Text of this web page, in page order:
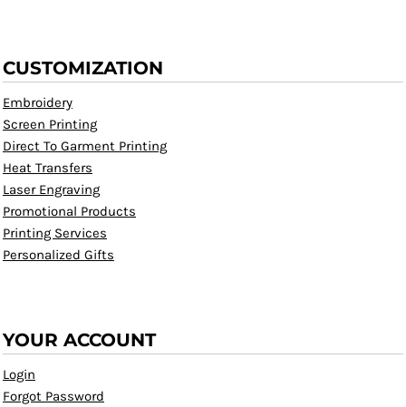
CUSTOMIZATION
Embroidery
Screen Printing
Direct To Garment Printing
Heat Transfers
Laser Engraving
Promotional Products
Printing Services
Personalized Gifts
YOUR ACCOUNT
Login
Forgot Password